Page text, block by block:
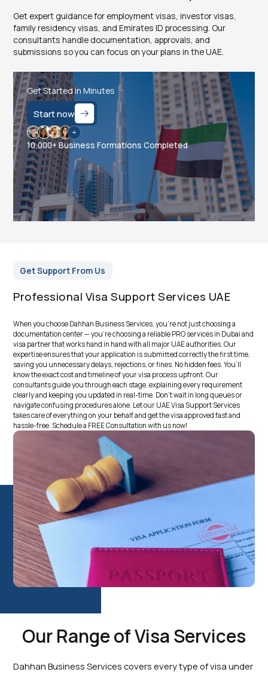
Get expert guidance for employment visas, investor visas,
family residency visas, and Emirates ID processing. Our
consultants handle documentation, approvals, and
submissions so you can focus on your plans in the UAE.
Get Started in Minutes
Start now
10,000+ Business Formations Completed
Get Support From Us
Professional Visa Support Services UAE
When you choose Dahhan Business Services, you’re not just choosing a
documentation center — you’re choosing a reliable PRO services in Dubai and
visa partner that works hand in hand with all major UAE authorities. Our
expertise ensures that your application is submitted correctly the first time,
saving you unnecessary delays, rejections, or fines. No hidden fees. You’ll
know the exact cost and timeline of your visa process upfront. Our
consultants guide you through each stage, explaining every requirement
clearly and keeping you updated in real-time. Don’t wait in long queues or
navigate confusing procedures alone. Let our UAE Visa Support Services
takes care of everything on your behalf and get the visa approved fast and
hassle-free. Schedule a FREE Consultation with us now!
Our Range of Visa Services
Dahhan Business Services covers every type of visa under